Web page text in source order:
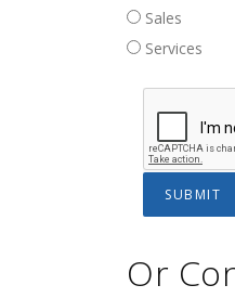
Sales / Services
Sales
Services
Or